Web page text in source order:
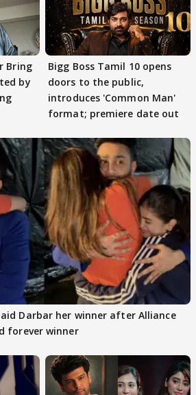
Bring
by
Bigg Boss Tamil 10 opens
doors to the public,
introduces 'Common Man'
format; premiere date out
Darbar her winner after Alliance
forever winner